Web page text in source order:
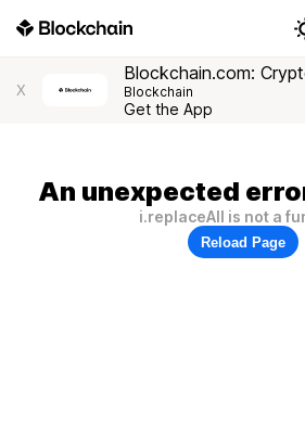
X
Blockchain.com:
Blockchain
Get the App
An unexpected
i.replaceAll is not a
Reload Page